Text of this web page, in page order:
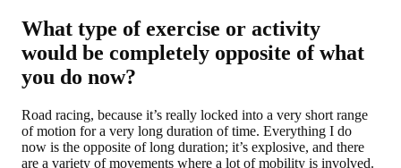
What type of exercise or activity
would be completely opposite of what
you do now?
Road racing, because it’s really locked into a very short range
of motion for a very long duration of time. Everything I do
now is the opposite of long duration; it’s explosive, and there
are a variety of movements where a lot of mobility is involved.